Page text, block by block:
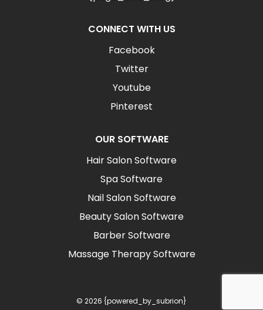
CONNECT WITH US
Facebook
Twitter
Youtube
Pinterest
OUR SOFTWARE
Hair Salon Software
Spa Software
Nail Salon Software
Beauty Salon Software
Barber Software
Massage Therapy Software
© 2026 {powered_by_subrion}